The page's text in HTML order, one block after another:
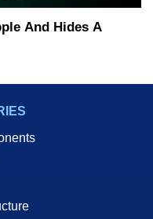
And Hides A